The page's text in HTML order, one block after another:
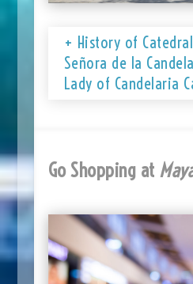
+ History of
Señora de la
Lady of Candelaria
Go Shopping at